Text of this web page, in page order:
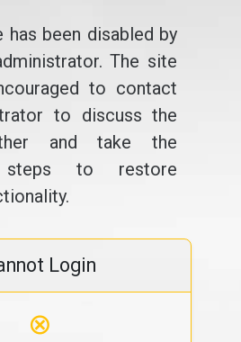
has been disabled by
The site
to contact
to discuss the
and take the
steps to restore
Login
⊗